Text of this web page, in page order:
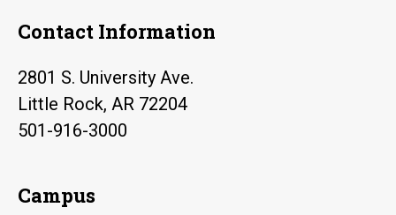
Contact Information
2801 S. University Ave.
Little Rock, AR 72204
501-916-3000
Campus